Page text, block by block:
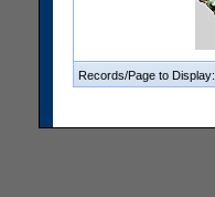
Records/Page to Display: